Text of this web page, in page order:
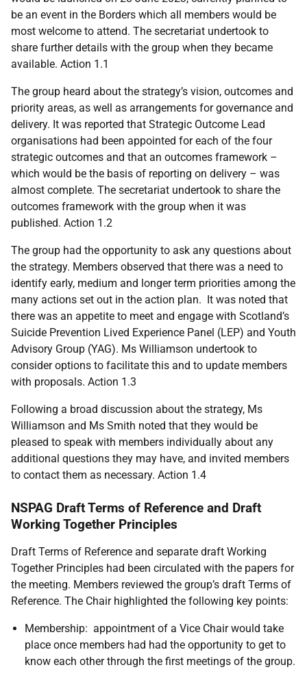
be an event in the Borders which all members would be
most welcome to attend. The secretariat undertook to
share further details with the group when they became
available. Action 1.1
The group heard about the strategy’s vision, outcomes and
priority areas, as well as arrangements for governance and
delivery. It was reported that Strategic Outcome Lead
organisations had been appointed for each of the four
strategic outcomes and that an outcomes framework –
which would be the basis of reporting on delivery – was
almost complete. The secretariat undertook to share the
outcomes framework with the group when it was
published. Action 1.2
The group had the opportunity to ask any questions about
the strategy. Members observed that there was a need to
identify early, medium and longer term priorities among the
many actions set out in the action plan. It was noted that
there was an appetite to meet and engage with Scotland’s
Suicide Prevention Lived Experience Panel (LEP) and Youth
Advisory Group (YAG). Ms Williamson undertook to
consider options to facilitate this and to update members
with proposals. Action 1.3
Following a broad discussion about the strategy, Ms
Williamson and Ms Smith noted that they would be
pleased to speak with members individually about any
additional questions they may have, and invited members
to contact them as necessary. Action 1.4
NSPAG Draft Terms of Reference and Draft
Working Together Principles
Draft Terms of Reference and separate draft Working
Together Principles had been circulated with the papers for
the meeting. Members reviewed the group’s draft Terms of
Reference. The Chair highlighted the following key points:
Membership: appointment of a Vice Chair would take
place once members had had the opportunity to get to
know each other through the first meetings of the group.